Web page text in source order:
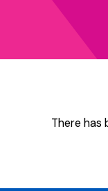
There has